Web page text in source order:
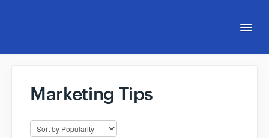
Marketing Tips